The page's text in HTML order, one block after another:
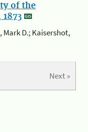
of the
Mark D.; Kaisershot,
Next »